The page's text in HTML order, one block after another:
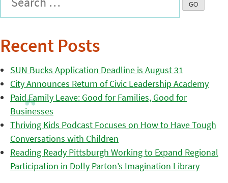
Recent Posts
SUN Bucks Application Deadline is August 31
City Announces Return of Civic Leadership Academy
Paid Family Leave: Good for Families, Good for
Businesses
Thriving Kids Podcast Focuses on How to Have Tough
Conversations with Children
Reading Ready Pittsburgh Working to Expand Regional
Participation in Dolly Parton’s Imagination Library